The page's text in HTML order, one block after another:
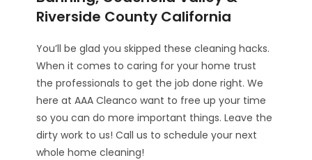
Riverside County California
You’ll be glad you skipped these cleaning hacks.
When it comes to caring for your home trust
the professionals to get the job done right. We
here at AAA Cleanco want to free up your time
so you can do more important things. Leave the
dirty work to us! Call us to schedule your next
whole home cleaning!